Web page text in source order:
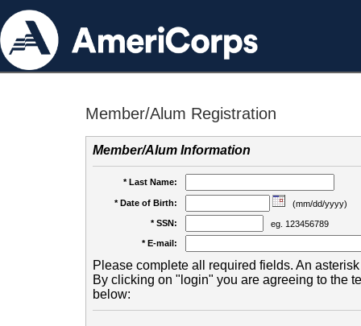
Member/Alum Registration
Member/Alum Information
* Last Name:
* Date of Birth:
(mm/dd/yyyy)
* SSN:
eg. 123456789
* E-mail:
Please complete all required fields. An
By clicking on "login" you are agreeing to the
below: